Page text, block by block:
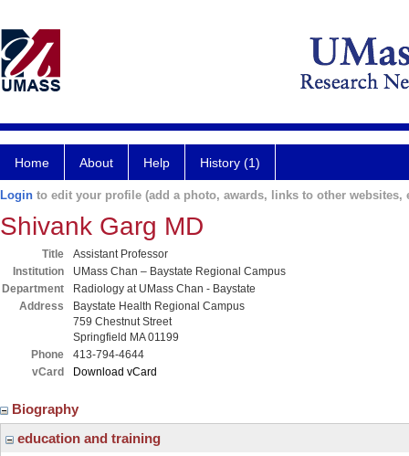
Home About Help History (1)
Login to edit your profile (add a photo, awards, links to other websites,
Shivank Garg MD
Title
Assistant Professor
Institution
UMass Chan – Baystate Regional Campus
Department
Radiology at UMass Chan - Baystate
Address
Baystate Health Regional Campus
759 Chestnut Street
Springfield MA 01199
Phone
413-794-4644
vCard
Download vCard
Biography
education and training